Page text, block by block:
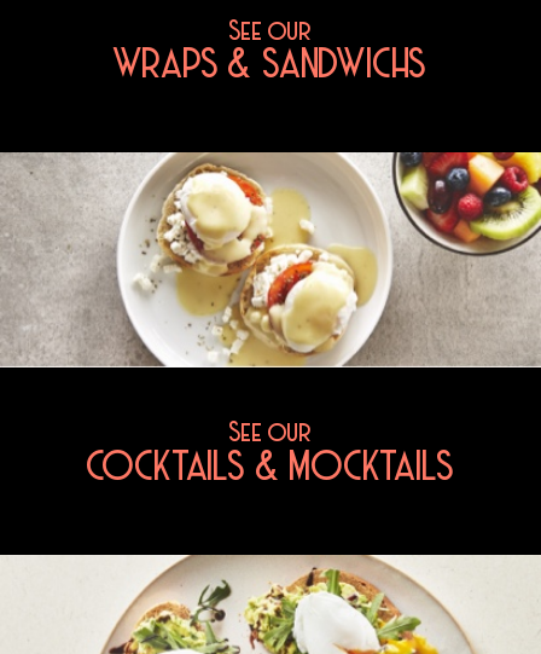
See our
WRAPS & SANDWICHS
See our
COCKTAILS & MOCKTAILS